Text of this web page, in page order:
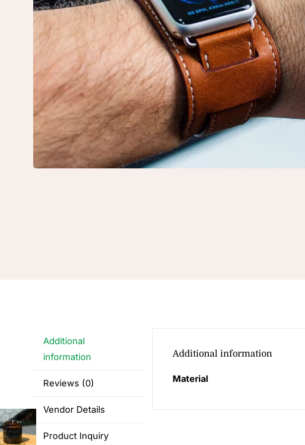
Additional
information
Reviews (0)
Vendor Details
Product Inquiry
Additional information
Material